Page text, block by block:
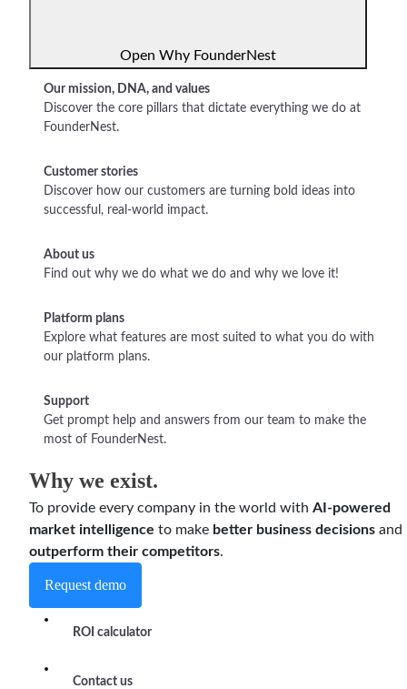
Open Why FounderNest
Our mission, DNA, and values
Discover the core pillars that dictate everything we do at
FounderNest.
Customer stories
Discover how our customers are turning bold ideas into
successful, real-world impact.
About us
Find out why we do what we do and why we love it!
Platform plans
Explore what features are most suited to what you do with
our platform plans.
Support
Get prompt help and answers from our team to make the
most of FounderNest.
Why we exist.
To provide every company in the world with AI-powered
market intelligence to make better business decisions and
outperform their competitors.
Request demo
ROI calculator
Contact us